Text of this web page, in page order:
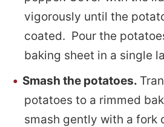
vigorously until the
coated. Pour the
baking sheet in a single
Smash the potatoes.
potatoes to a rimmed
smash gently with a fork